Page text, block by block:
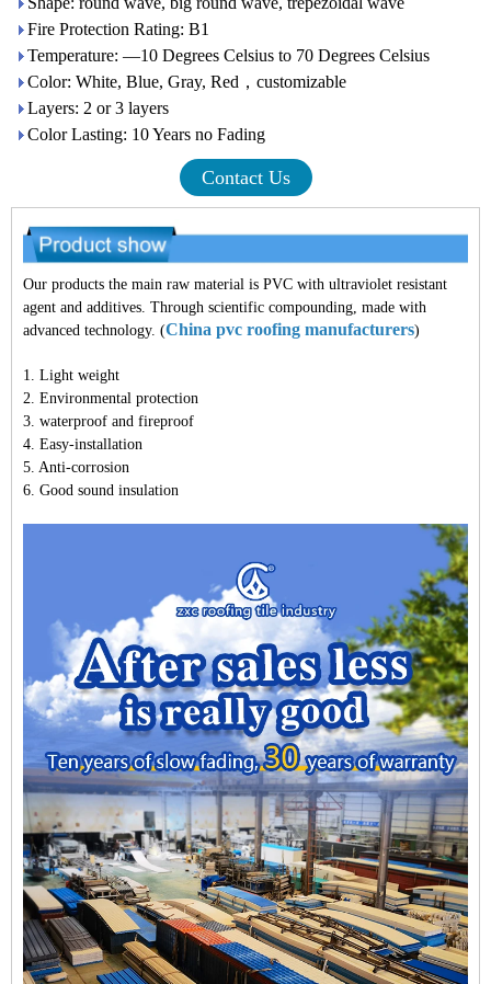
Fire Protection Rating: B1
Temperature: —10 Degrees Celsius to 70 Degrees Celsius
Color: White, Blue, Gray, Red，customizable
Layers: 2 or 3 layers
Color Lasting: 10 Years no Fading
Contact Us
Our products the main raw material is PVC with ultraviolet resistant
agent and additives. Through scientific compounding, made with
advanced technology. (China pvc roofing manufacturers)
1. Light weight
2. Environmental protection
3. waterproof and fireproof
4. Easy-installation
5. Anti-corrosion
6. Good sound insulation